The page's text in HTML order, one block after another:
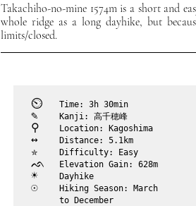
Takachiho-no-mine 1574m is a short and
whole ridge as a long dayhike, but
limits/closed.
Time: 3h 30min
Kanji: 高千穂峰
Location: Kagoshima
Distance: 5.1km
Difficulty: Easy
Elevation Gain: 628m
Dayhike
Hiking Season: March
	to December